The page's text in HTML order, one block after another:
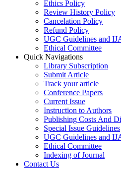
Ethics Policy
Review History Policy
Cancelation Policy
Refund Policy
UGC Guidelines and
Ethical Committee
Quick Navigations
Library Subscription
Submit Article
Track your article
Conference Papers
Current Issue
Instruction to Authors
Publishing Costs And
Special Issue Guidelines
UGC Guidelines and
Ethical Committee
Indexing of Journal
Contact Us